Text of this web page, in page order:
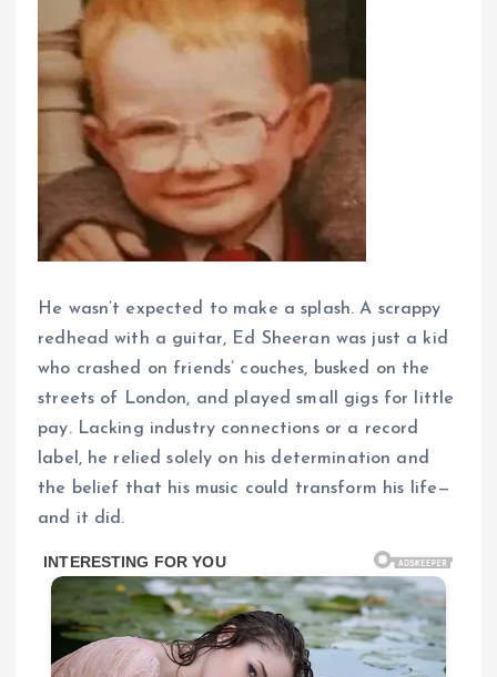
He wasn’t expected to make a splash. A scrappy
redhead with a guitar, Ed Sheeran was just a kid
who crashed on friends’ couches, busked on the
streets of London, and played small gigs for little
pay. Lacking industry connections or a record
label, he relied solely on his determination and
the belief that his music could transform his life—
and it did.